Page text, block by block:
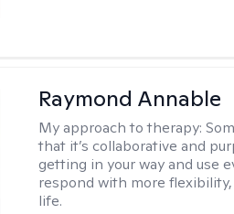
Raymond Annable
My approach to therapy:
that it’s collaborative and
getting in your way and use
respond with more
life.